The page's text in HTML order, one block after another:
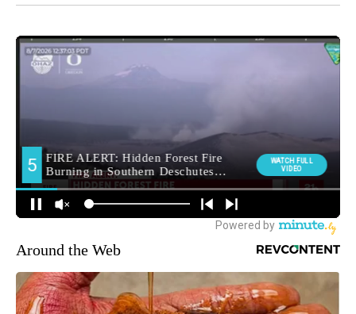
Around the Web